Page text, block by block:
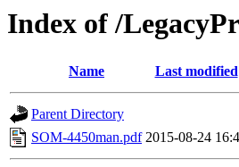
Index of /
Name Last modified
Parent Directory
SOM-4450man.pdf 2015-08-24